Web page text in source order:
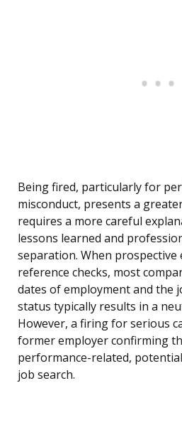
Being fired, particularly for
misconduct, presents a
requires a more careful
lessons learned and
separation. When prospective
reference checks, most
dates of employment and the
status typically results in a
However, a firing for serious
former employer confirming
performance-related,
job search.